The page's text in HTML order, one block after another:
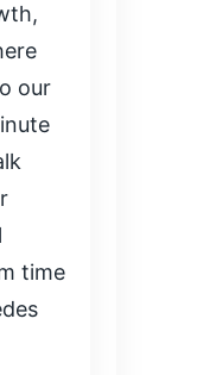
our
time